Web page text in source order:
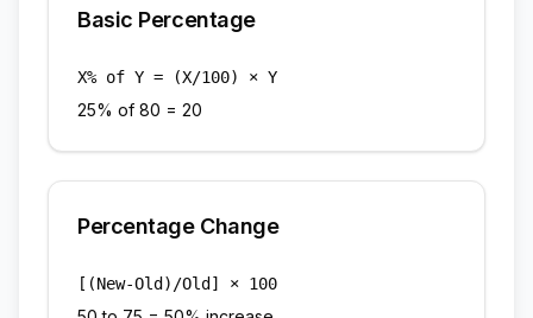
Basic Percentage
X% of Y = (X/100) × Y
25% of 80 = 20
Percentage Change
[(New-Old)/Old] × 100